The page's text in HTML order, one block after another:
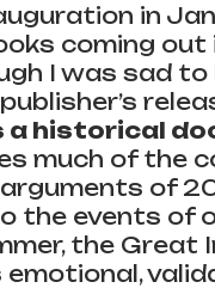
in
coming out
I was sad
a historical
much of the
of
the events of
the Great
emotional,